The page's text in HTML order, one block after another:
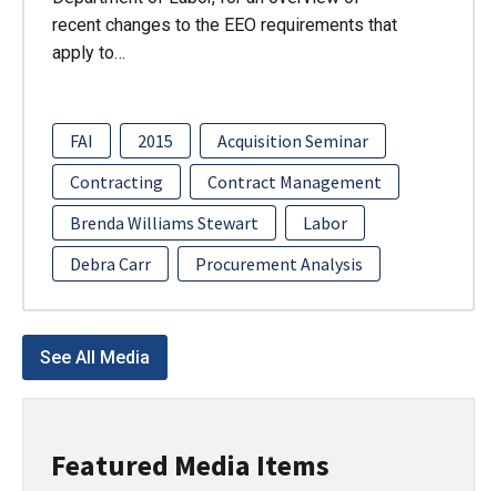
Featured Media Items
recent changes to the EEO requirements that
apply to…
FAI 2015
Acquisition Seminar
Contracting
Contract Management
Brenda Williams Stewart
Labor
Debra Carr
Procurement Analysis
See All Media